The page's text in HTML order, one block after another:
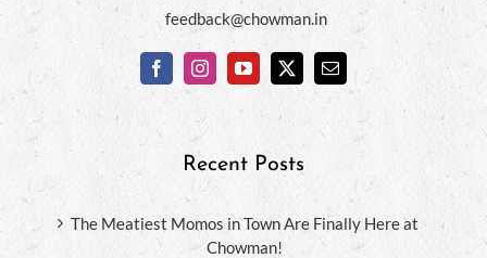
feedback@chowman.in
Recent Posts
The Meatiest Momos in Town Are Finally Here at
Chowman!